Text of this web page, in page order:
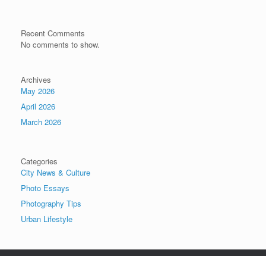
Recent Comments
No comments to show.
Archives
May 2026
April 2026
March 2026
Categories
City News & Culture
Photo Essays
Photography Tips
Urban Lifestyle